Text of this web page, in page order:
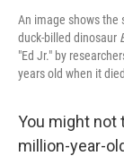
An image shows the
duck-billed dinosaur
"Ed Jr." by
years old when it
You might not
million-year-